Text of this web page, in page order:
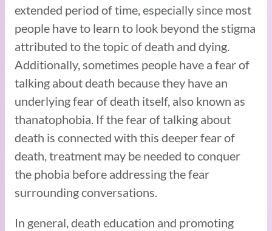
extended period of time, especially since most
people have to learn to look beyond the stigma
attributed to the topic of death and dying.
Additionally, sometimes people have a fear of
talking about death because they have an
underlying fear of death itself, also known as
thanatophobia. If the fear of talking about
death is connected with this deeper fear of
death, treatment may be needed to conquer
the phobia before addressing the fear
surrounding conversations.
In general, death education and promoting